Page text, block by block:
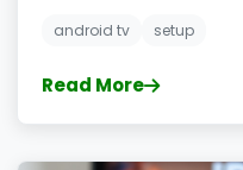
android tv setup
Read More